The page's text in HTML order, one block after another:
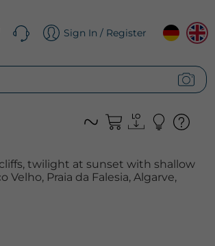
Sign In / Register
twilight at sunset with shallow
Praia da Falesia, Algarve,